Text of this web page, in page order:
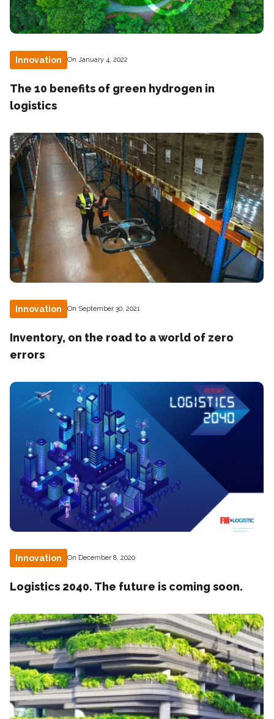
Innovation On January 4, 2022
The 10 benefits of green hydrogen in
logistics
Innovation On September 30, 2021
Inventory, on the road to a world of zero
errors
Innovation On December 8, 2020
Logistics 2040. The future is coming soon.